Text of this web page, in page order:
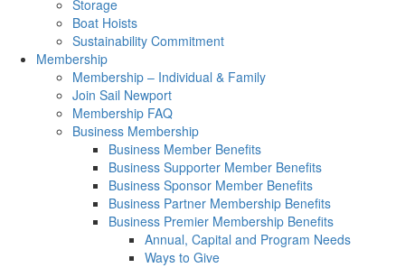
Storage
Boat Hoists
Sustainability Commitment
Membership
Membership – Individual & Family
Join Sail Newport
Membership FAQ
Business Membership
Business Member Benefits
Business Supporter Member Benefits
Business Sponsor Member Benefits
Business Partner Membership Benefits
Business Premier Membership Benefits
Annual, Capital and Program Needs
Ways to Give